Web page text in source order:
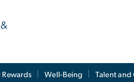
Rewards Well-Being Talent